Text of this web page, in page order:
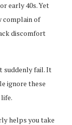
early 40s. Yet
complain of
discomfort
suddenly fail. It
ignore these
helps you take